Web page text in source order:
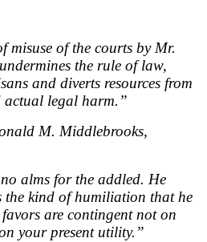
misuse of the courts by Mr.
the rule of law,
and diverts resources from
actual legal harm.”
M. Middlebrooks,
alms for the addled. He
the kind of humiliation that he
are contingent not on
your present utility.”